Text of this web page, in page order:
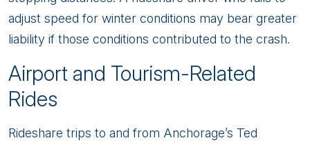
adjust speed for winter conditions may bear greater
liability if those conditions contributed to the crash.
Airport and Tourism-Related
Rides
Rideshare trips to and from Anchorage’s Ted